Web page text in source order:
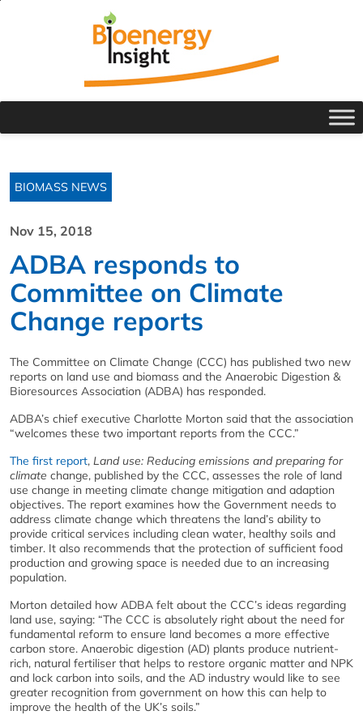
BIOMASS NEWS
Nov 15, 2018
ADBA responds to
Committee on Climate
Change reports
The Committee on Climate Change (CCC) has published two new
reports on land use and biomass and the Anaerobic Digestion &
Bioresources Association (ADBA) has responded.
ADBA’s chief executive Charlotte Morton said that the association
“welcomes these two important reports from the CCC.”
The first report, Land use: Reducing emissions and preparing for
climate change, published by the CCC, assesses the role of land
use change in meeting climate change mitigation and adaption
objectives. The report examines how the Government needs to
address climate change which threatens the land’s ability to
provide critical services including clean water, healthy soils and
timber. It also recommends that the protection of sufficient food
production and growing space is needed due to an increasing
population.
Morton detailed how ADBA felt about the CCC’s ideas regarding
land use, saying: “The CCC is absolutely right about the need for
fundamental reform to ensure land becomes a more effective
carbon store. Anaerobic digestion (AD) plants produce nutrient-
rich, natural fertiliser that helps to restore organic matter and NPK
and lock carbon into soils, and the AD industry would like to see
greater recognition from government on how this can help to
improve the health of the UK’s soils.”